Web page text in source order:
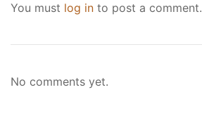
You must log in to post a comment.
No comments yet.